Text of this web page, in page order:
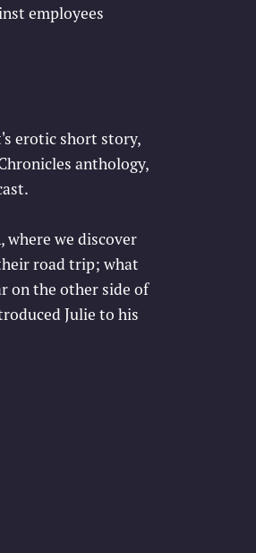
employees
erotic short story,
anthology,
where we discover
road trip; what
on the other side of
Julie to his